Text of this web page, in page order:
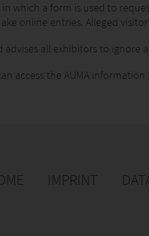
which a form is used to
online entries. Alleged
advises all exhibitors to
access the AUMA
IMPRINT